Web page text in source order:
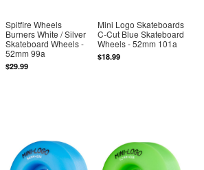
Spitfire Wheels
Burners White / Silver
Skateboard Wheels -
52mm 99a
$29.99
Mini Logo Skateboards
C-Cut Blue Skateboard
Wheels - 52mm 101a
$18.99